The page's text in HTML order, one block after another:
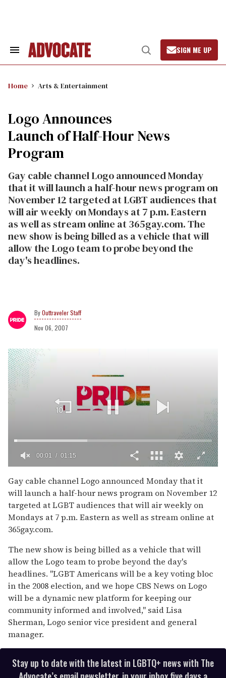
Search
Open
Search
SIGN ME UP
Home Arts & Entertainment
Logo Announces
Launch of Half-Hour News
Program
Gay cable channel Logo announced Monday
that it will launch a half-hour news program on
November 12 targeted at LGBT audiences that
will air weekly on Mondays at 7 p.m. Eastern
as well as stream online at 365gay.com. The
new show is being billed as a vehicle that will
allow the Logo team to probe beyond the
day's headlines.
Outtraveler Staff
Nov 06, 2007
of
1
minute,
15
seconds
00:02 01:15
Gay cable channel Logo announced Monday that it
will launch a half-hour news program on November 12
targeted at LGBT audiences that will air weekly on
Mondays at 7 p.m. Eastern as well as stream online at
365gay.com.
The new show is being billed as a vehicle that will
allow the Logo team to probe beyond the day's
headlines. "LGBT Americans will be a key voting bloc
in the 2008 election, and we hope CBS News on Logo
will be a dynamic new platform for keeping our
community informed and involved," said Lisa
Sherman, Logo senior vice president and general
manager.
Stay up to date with the latest in LGBTQ+ news with The